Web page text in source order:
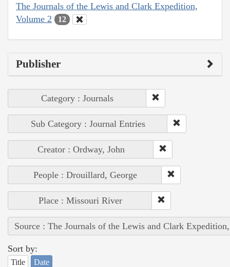
The Journals of the Lewis and Clark Expedition,
Volume 2
12
Publisher
Category : Journals
Sub Category : Journal Entries
Creator : Ordway, John
People : Drouillard, George
Place : Missouri River
Source : The Journals of the Lewis and Clark
Sort by:
Title Date